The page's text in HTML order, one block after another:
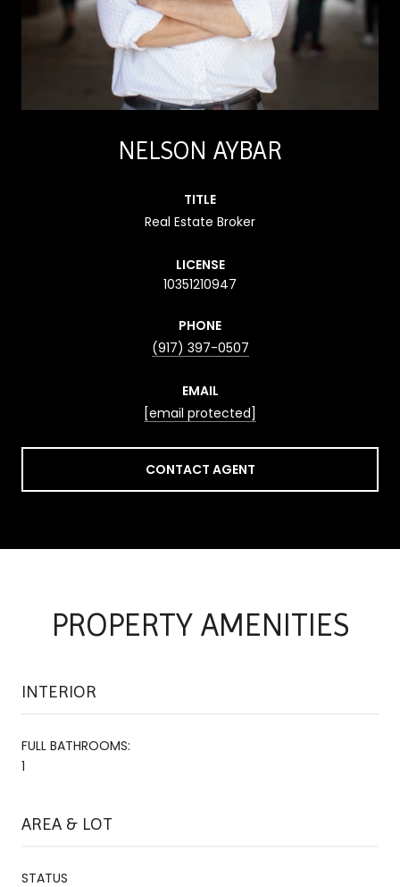
NELSON AYBAR
TITLE
Real Estate Broker
LICENSE
10351210947
PHONE
(917) 397-0507
EMAIL
[email protected]
CONTACT AGENT
PROPERTY AMENITIES
INTERIOR
FULL BATHROOMS:
1
AREA & LOT
STATUS